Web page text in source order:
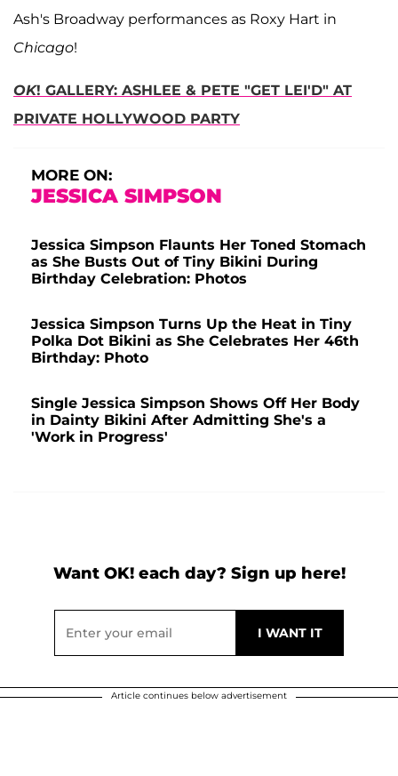
Ash's Broadway performances as Roxy Hart in
Chicago!
OK! GALLERY: ASHLEE & PETE "GET LEI'D" AT
PRIVATE HOLLYWOOD PARTY
MORE ON:
JESSICA SIMPSON
Jessica Simpson Flaunts Her Toned Stomach
as She Busts Out of Tiny Bikini During
Birthday Celebration: Photos
Jessica Simpson Turns Up the Heat in Tiny
Polka Dot Bikini as She Celebrates Her 46th
Birthday: Photo
Single Jessica Simpson Shows Off Her Body
in Dainty Bikini After Admitting She's a
'Work in Progress'
Want OK! each day? Sign up here!
Article continues below advertisement